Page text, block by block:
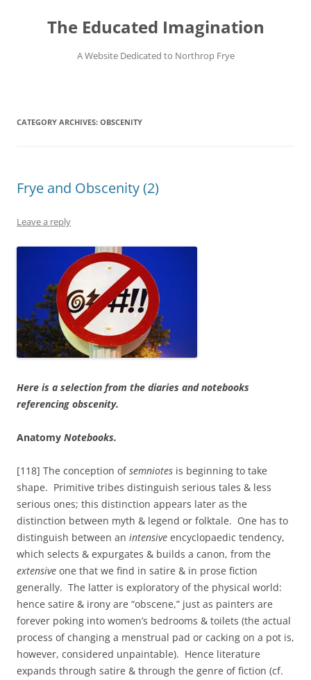
contentThe Educated Imagination
A Website Dedicated to Northrop Frye
CATEGORY ARCHIVES: OBSCENITY
Frye and Obscenity (2)
Leave a reply
Here is a selection from the diaries and notebooks
referencing obscenity.
Anatomy Notebooks.
[118] The conception ofsemniotes is beginning to take
shape. Primitive tribes distinguish serious tales & less
serious ones; this distinction appears later as the
distinction between myth & legend or folktale. One has to
distinguish between an intensive encyclopaedic tendency,
which selects & expurgates & builds a canon, from the
extensive one that we find in satire & in prose fiction
generally. The latter is exploratory of the physical world:
hence satire & irony are “obscene,” just as painters are
forever poking into women’s bedrooms & toilets (the actual
process of changing a menstrual pad or cacking on a pot is,
however, considered unpaintable). Hence literature
expands through satire & through the genre of fiction (cf.